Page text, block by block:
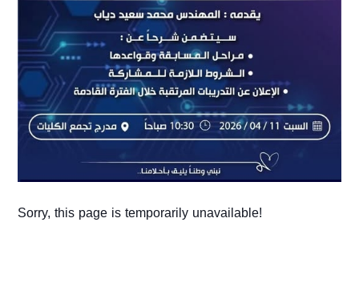
Sorry, this page is temporarily unavailable!